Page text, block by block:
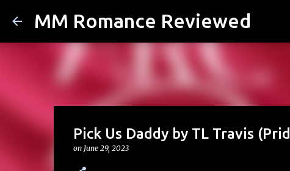
MM Romance Reviewed
Pick Us Daddy by TL Travis
on June 29, 2023